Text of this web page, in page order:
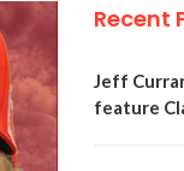
Recent
Jeff
feature